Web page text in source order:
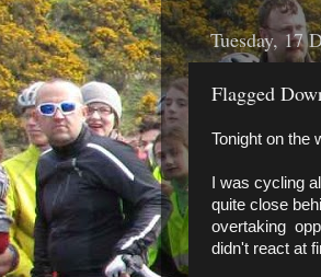
Tuesday, 17
Flagged
Tonight on the
I was cycling
quite close
overtaking
didn't react at